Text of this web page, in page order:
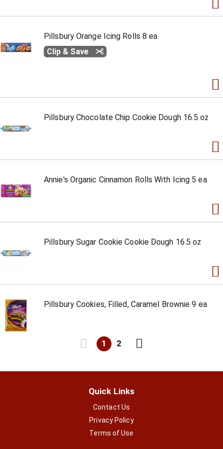
Pillsbury Orange Icing Rolls 8 ea
Clip & Save
Pillsbury Chocolate Chip Cookie Dough 16.5 oz
Annie's Organic Cinnamon Rolls With Icing 5 ea
Pillsbury Sugar Cookie Cookie Dough 16.5 oz
Pillsbury Cookies, Filled, Caramel Brownie 9 ea
1 2
Quick Links
Contact Us
Privacy Policy
Terms of Use